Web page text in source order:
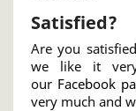
Satisfied?
Are you
we like it
our Facebook
very much and